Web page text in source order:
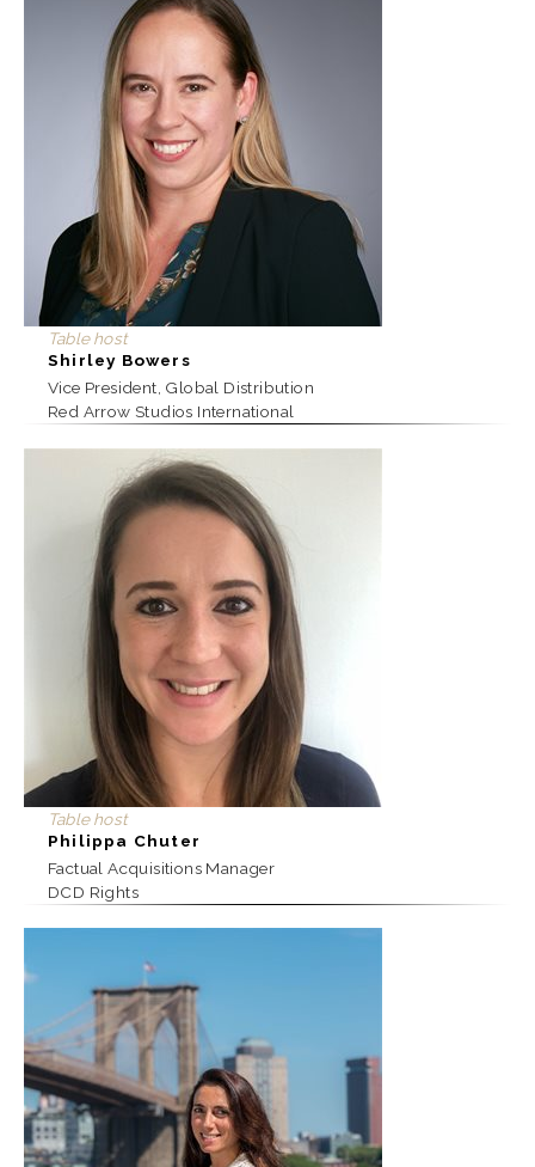
Table host
Shirley Bowers
Vice President, Global Distribution
Red Arrow Studios International
Table host
Philippa Chuter
Factual Acquisitions Manager
DCD Rights